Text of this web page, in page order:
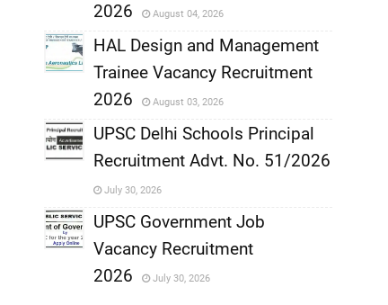
,
2026
August 04, 2026
,
HAL Design and Management
Trainee Vacancy Recruitment
2026
August 03, 2026
,
UPSC Delhi Schools Principal
Recruitment Advt. No. 51/2026
July 30, 2026
UPSC Government Job
Vacancy Recruitment
2026
July 30, 2026